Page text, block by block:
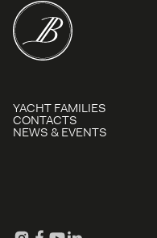
YACHT FAMILIES
CONTACTS
NEWS & EVENTS